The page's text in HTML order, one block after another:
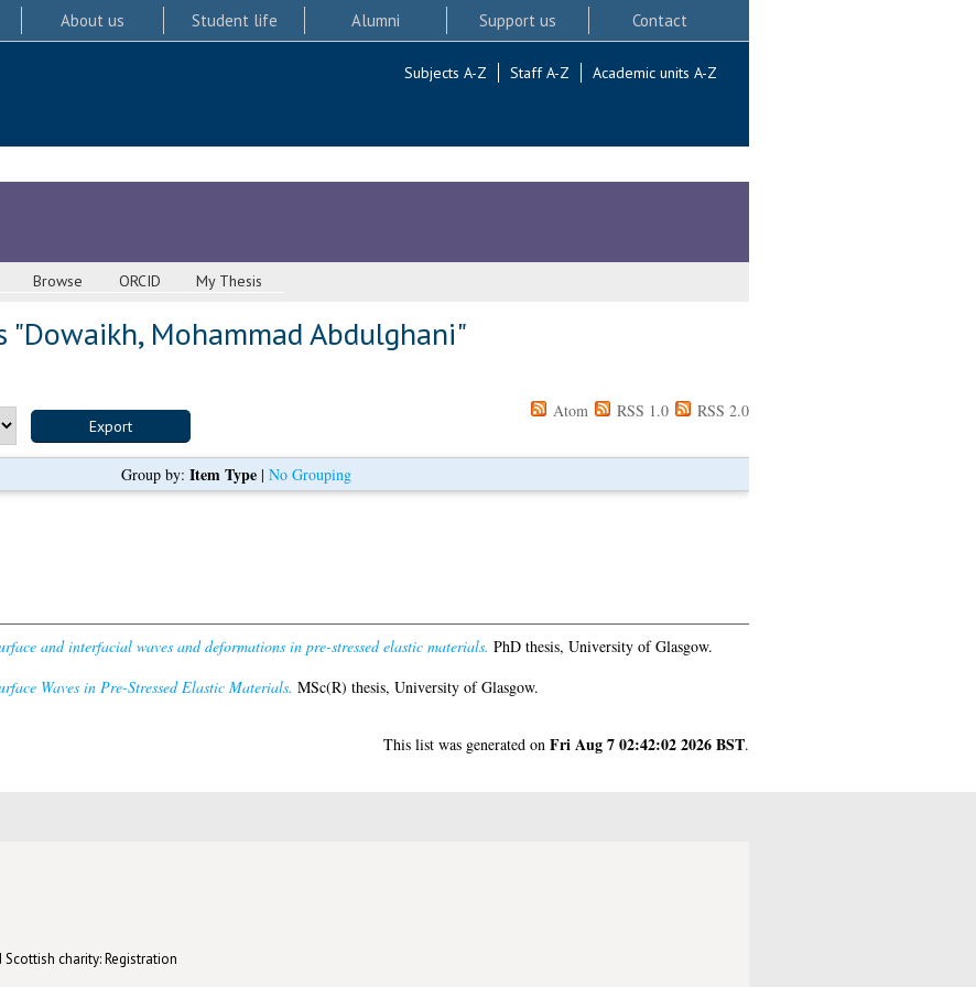
About us Student life Alumni Support us Contact
Subjects A-Z Staff A-Z Academic units A-Z
Browse ORCID My Thesis
"Dowaikh, Mohammad Abdulghani"
Atom RSS 1.0 RSS 2.0
Group by: Item Type| No Grouping
and interfacial waves and deformations in pre-stressed elastic materials. PhD thesis, University of Glasgow.
Waves in Pre-Stressed Elastic Materials. MSc(R) thesis, University of Glasgow.
This list was generated on Fri Aug 7 02:42:02 2026 BST.
charity: Registration